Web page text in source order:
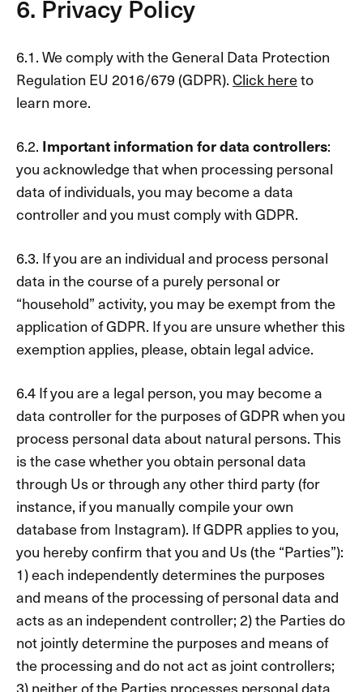
6. Privacy Policy
6.1. We comply with the General Data Protection
Regulation EU 2016/679 (GDPR).Click hereto
learn more.
6.2. Important information for data controllers:​
you acknowledge that when processing personal
data of individuals, you may become a data
controller and you must comply with GDPR.
6.3. If you are an individual and process personal
data in the course of a purely personal or
“household” activity, you may be exempt from the
application of GDPR. If you are unsure whether this
exemption applies, please, obtain legal advice.
6.4 If you are a legal person, you may become a
data controller for the purposes of GDPR when you
process personal data about natural persons. This
is the case whether you obtain personal data
through Us or through any other third party (for
instance, if you manually compile your own
database from Instagram). If GDPR applies to you,
you hereby confirm that you and Us (the “Parties”):
1) each independently determines the purposes
and means of the processing of personal data and
acts as an independent controller; 2) the Parties do
not jointly determine the purposes and means of
the processing and do not act as joint controllers;
3) neither of the Parties processes personal data